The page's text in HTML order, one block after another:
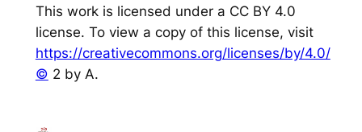
This work is licensed under a CC BY 4.0
license. To view a copy of this license, visit
https://creativecommons.org/licenses/by/4.0/
© 2 by A.